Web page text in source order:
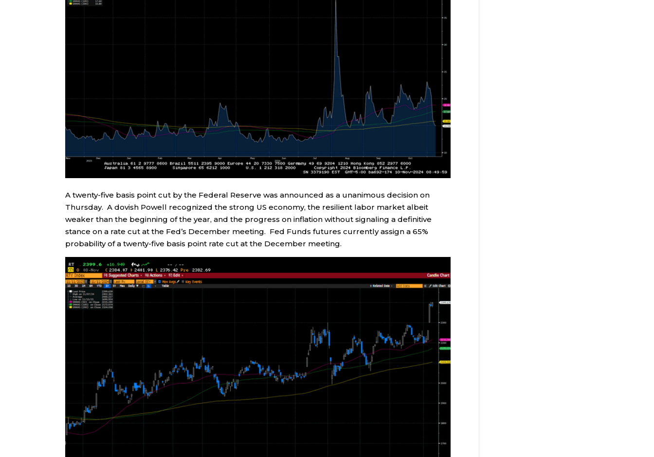
A twenty-five basis point cut by the Federal Reserve was announced as a unanimous decision on
Thursday. A dovish Powell recognized the strong US economy, the resilient labor market albeit
weaker than the beginning of the year, and the progress on inflation without signaling a definitive
stance on a rate cut at the Fed’s December meeting. Fed Funds futures currently assign a 65%
probability of a twenty-five basis point rate cut at the December meeting.